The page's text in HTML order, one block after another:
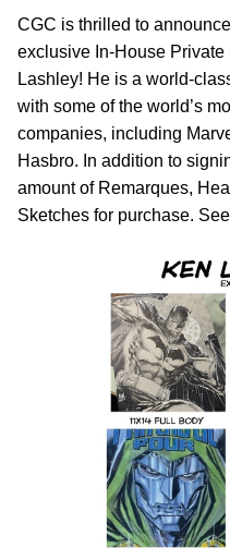
CGC is thrilled to
exclusive In-House
Lashley! He is a world-
with some of the world’s
companies, including
Hasbro. In addition to
amount of Remarques,
Sketches for purchase.